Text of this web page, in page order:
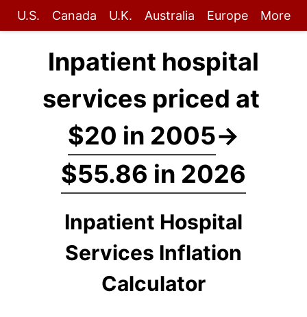
U.S. Canada U.K. Australia Europe More
Inpatient hospital
services priced at
$20 in 2005→
$55.86 in 2026
Inpatient Hospital
Services Inflation
Calculator